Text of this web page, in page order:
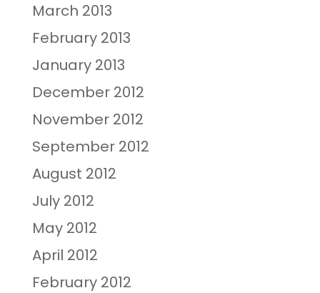
March 2013
February 2013
January 2013
December 2012
November 2012
September 2012
August 2012
July 2012
May 2012
April 2012
February 2012